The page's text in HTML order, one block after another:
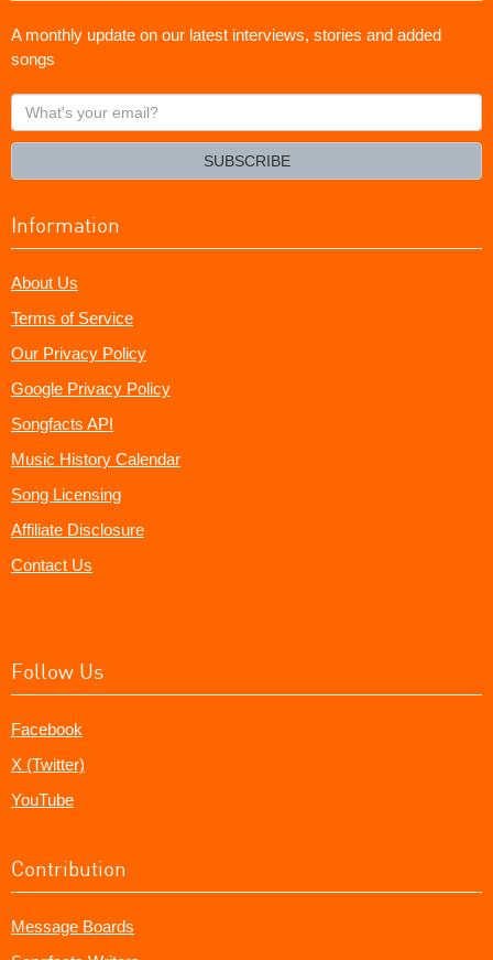
A monthly update on our latest interviews, stories and added
songs
What's
your
SUBSCRIBE
Information
About Us
Terms of Service
Our Privacy Policy
Google Privacy Policy
Songfacts API
Music History Calendar
Song Licensing
Affiliate Disclosure
Contact Us
Follow Us
Facebook
X (Twitter)
YouTube
Contribution
Message Boards